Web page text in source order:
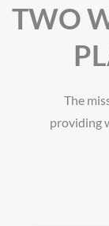
TWO
The
providing